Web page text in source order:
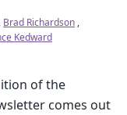
, Brad Richardson ,
Kedward
of the
comes out